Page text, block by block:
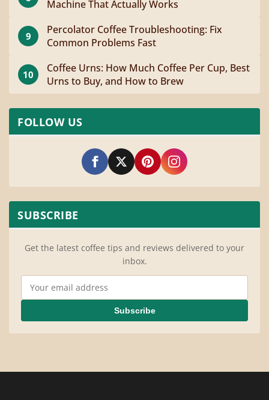
Machine That Actually Works
9
Percolator Coffee Troubleshooting: Fix
Common Problems Fast
10
Coffee Urns: How Much Coffee Per Cup, Best
Urns to Buy, and How to Brew
FOLLOW US
SUBSCRIBE
Get the latest coffee tips and reviews delivered to your
inbox.
Email Address
Subscribe